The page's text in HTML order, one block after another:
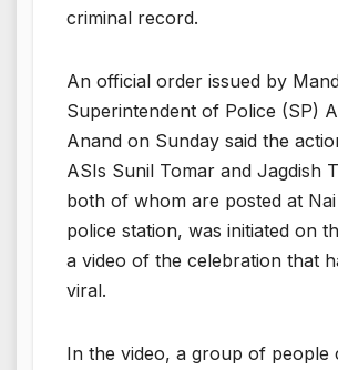
criminal record.
An official order issued by
Superintendent of Police (SP)
Anand on Sunday said the
ASIs Sunil Tomar and Jagdish
both of whom are posted at
police station, was initiated on
a video of the celebration that
viral.
In the video, a group of people